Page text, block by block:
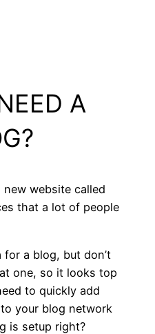
A
new website called
that a lot of people
for a blog, but don’t
one, so it looks top
to quickly add
your blog network
is setup right?